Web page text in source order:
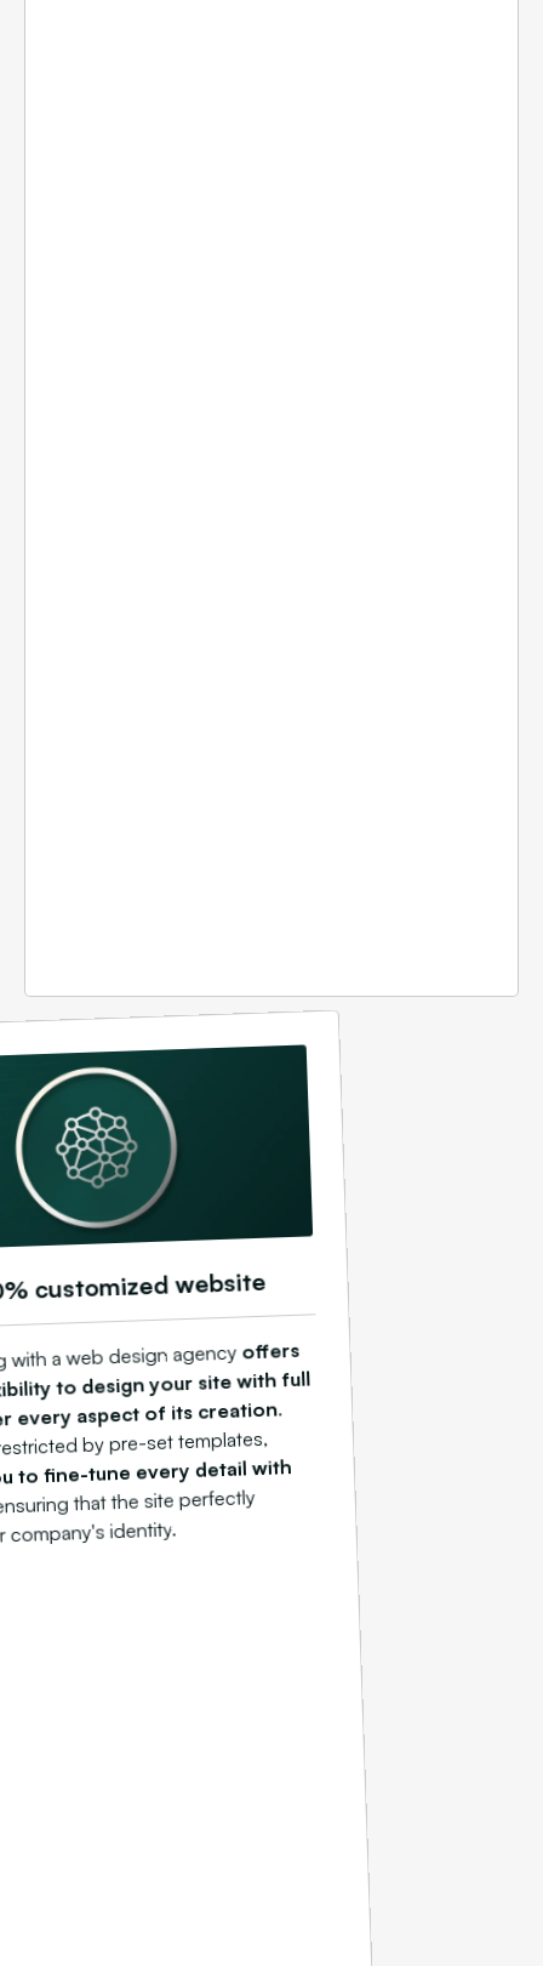
customized website
with a web design agency offers
to design your site with full
every aspect of its creation.
by pre-set templates,
to fine-tune every detail with
that the site perfectly
company's identity.